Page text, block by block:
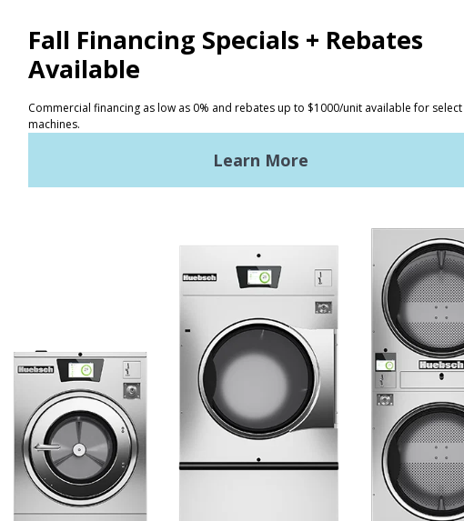
PRODUCTS
Vended Laundry
SUPPORT
Technical Literature
Laundry Design
Getting Started